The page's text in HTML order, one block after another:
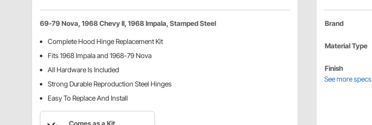
69-79 Nova, 1968 Chevy II, 1968 Impala, Stamped Steel
Complete Hood Hinge Replacement Kit
Fits 1968 Impala and 1968-79 Nova
All Hardware Is Included
Strong Durable Reproduction Steel Hinges
Easy To Replace And Install
Comes as a Kit
Brand
Material Type
Finish
See more specs